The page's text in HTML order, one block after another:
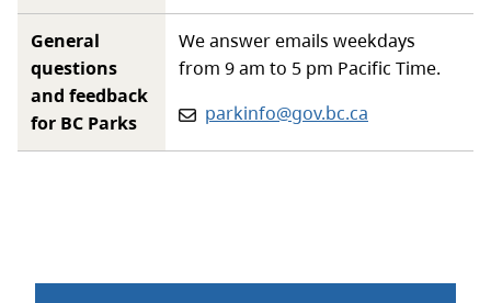
General
questions
and feedback
for BC Parks
We answer emails weekdays
from 9 am to 5 pm Pacific Time.
Email:
parkinfo@gov.bc.ca